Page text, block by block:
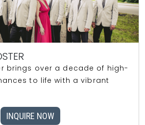
brings over a decade of high-
to life with a vibrant
INQUIRE NOW